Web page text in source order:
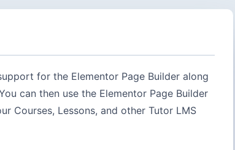
for the Elementor Page Builder along
can then use the Elementor Page Builder
Courses, Lessons, and other Tutor LMS